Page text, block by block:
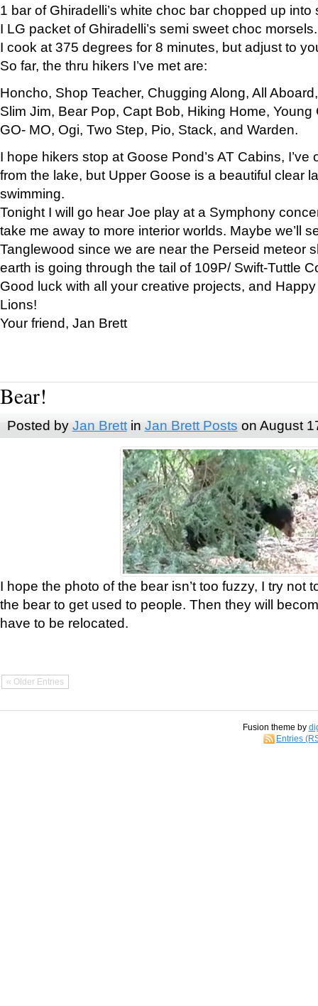
1 bar of Ghiradelli’s white choc bar chopped up into
I LG packet of Ghiradelli’s semi sweet choc morsels.
I cook at 375 degrees for 8 minutes, but adjust to
So far, the thru hikers I’ve met are:
Honcho, Shop Teacher, Chugging Along, All
Slim Jim, Bear Pop, Capt Bob, Hiking Home, Young
GO- MO, Ogi, Two Step, Pio, Stack, and Warden.
I hope hikers stop at Goose Pond’s AT Cabins,
from the lake, but Upper Goose is a beautiful clear
swimming.
Tonight I will go hear Joe play at a Symphony
take me away to more interior worlds. Maybe we’ll
Tanglewood since we are near the Perseid meteor
earth is going through the tail of 109P/ Swift-Tuttle
Good luck with all your creative projects, and
Lions!
Your friend, Jan Brett
Bear!
Posted by Jan Brettin Jan Brett Posts on August
I hope the photo of the bear isn’t too fuzzy, I try not
the bear to get used to people. Then they will
have to be relocated.
« Older Entries
Fusion theme by
Entries